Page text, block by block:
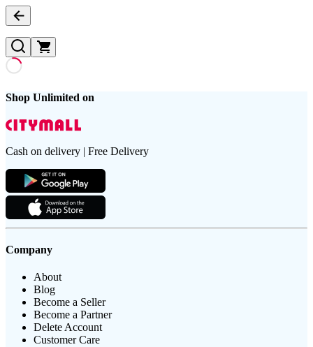
Shop Unlimited on
Cash on delivery | Free Delivery
Company
About
Blog
Become a Seller
Become a Partner
Delete Account
Customer Care